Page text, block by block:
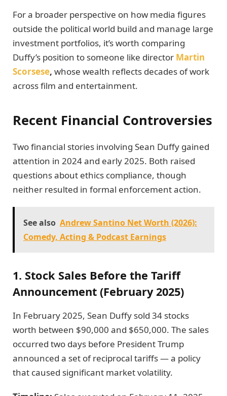
For a broader perspective on how media figures
outside the political world build and manage large
investment portfolios, it’s worth comparing
Duffy’s position to someone like director Martin
Scorsese, whose wealth reflects decades of work
across film and entertainment.
Recent Financial Controversies
Two financial stories involving Sean Duffy gained
attention in 2024 and early 2025. Both raised
questions about ethics compliance, though
neither resulted in formal enforcement action.
See also Andrew Santino Net Worth (2026):
Comedy, Acting & Podcast Earnings
1. Stock Sales Before the Tariff
Announcement (February 2025)
In February 2025, Sean Duffy sold 34 stocks
worth between $90,000 and $650,000. The sales
occurred two days before President Trump
announced a set of reciprocal tariffs — a policy
that caused significant market volatility.